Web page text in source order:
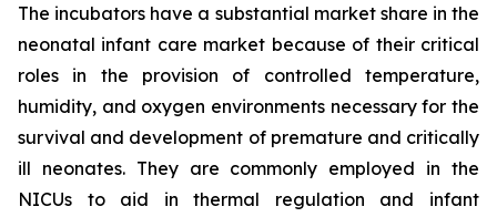
The incubators have a substantial market share in the
neonatal infant care market because of their critical
roles in the provision of controlled temperature,
humidity, and oxygen environments necessary for the
survival and development of premature and critically
ill neonates. They are commonly employed in the
NICUs to aid in thermal regulation and infant